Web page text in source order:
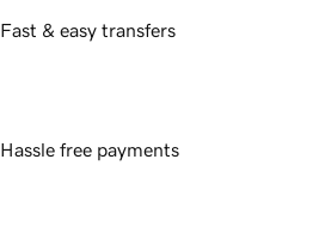
Fast & easy transfers
Hassle free payments